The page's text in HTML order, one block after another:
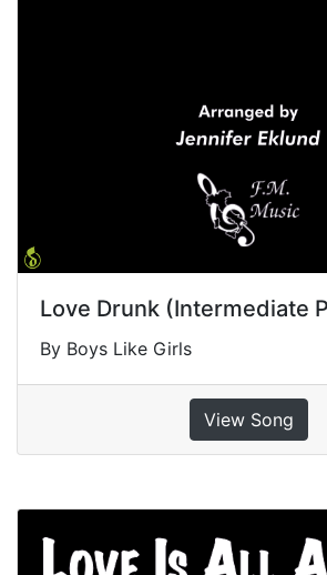
Love Drunk (Intermediate
By Boys Like Girls
View Song